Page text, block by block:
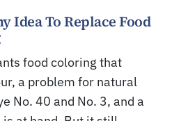
Idea To Replace Food
food coloring that
a problem for natural
No. 40 and No. 3, and a